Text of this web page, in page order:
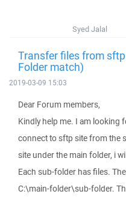
Syed Jalal
Transfer files from
Folder match)
2019-03-09 15:03
Dear Forum members,
Kindly help me. I am looking
connect to sftp site from the
site under the main folder, i
Each sub-folder has files.
C:\main-folder\sub-folder.